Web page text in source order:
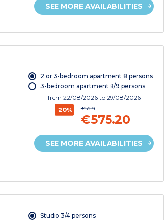
SEE MORE AVAILABILITIES
2 or 3-bedroom apartment 8 persons
3-bedroom apartment 8/9 persons
from 22/08/2026 to 29/08/2026
-20% €719
€575.20
SEE MORE AVAILABILITIES
Studio 3/4 persons